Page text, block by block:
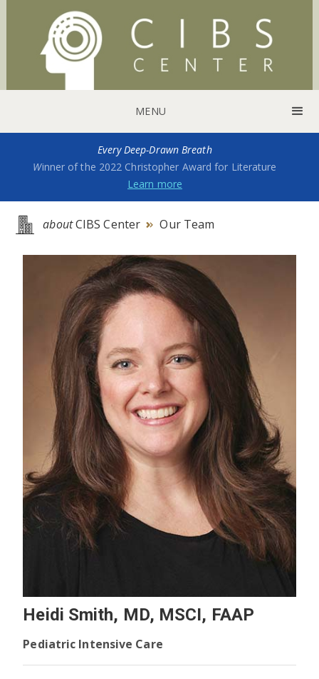
MENU
Every Deep-Drawn Breath
Winner of the 2022 Christopher Award for Literature
Learn more
aboutCIBS Center  Our Team
Heidi Smith, MD, MSCI, FAAP
Pediatric Intensive Care